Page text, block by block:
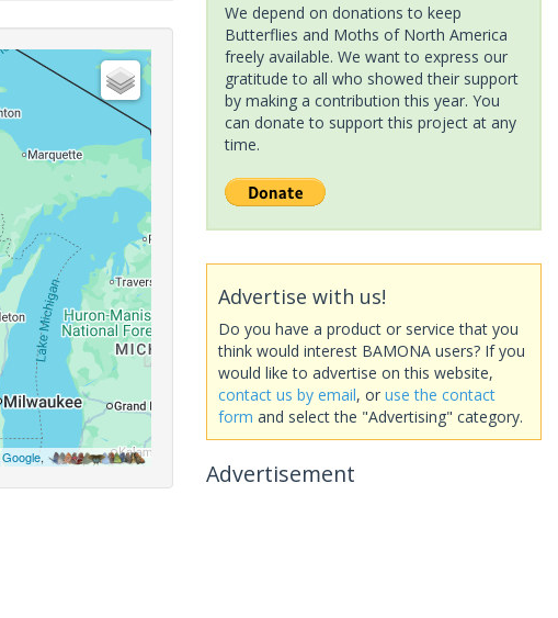
Google,
We depend on donations to keep
Butterflies and Moths of North America
freely available. We want to express our
gratitude to all who showed their support
by making a contribution this year. You
can donate to support this project at any
time.
Advertise with us!
Do you have a product or service that you
think would interest BAMONA users? If you
would like to advertise on this website,
contact us by email, or use the contact
form and select the "Advertising" category.
Advertisement